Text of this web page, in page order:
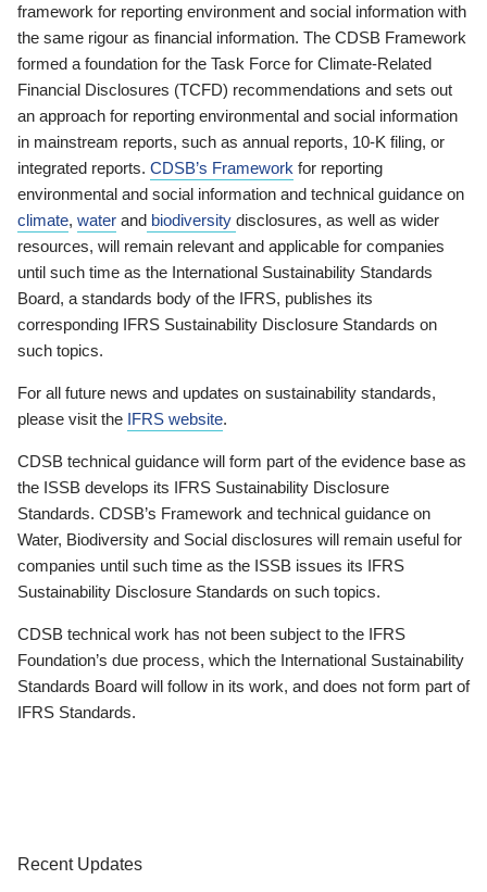
framework for reporting environment and social information with
the same rigour as financial information. The CDSB Framework
formed a foundation for the Task Force for Climate-Related
Financial Disclosures (TCFD) recommendations and sets out
an approach for reporting environmental and social information
in mainstream reports, such as annual reports, 10-K filing, or
integrated reports. CDSB’s Framework for reporting
environmental and social information and technical guidance on
climate, water and biodiversity disclosures, as well as wider
resources, will remain relevant and applicable for companies
until such time as the International Sustainability Standards
Board, a standards body of the IFRS, publishes its
corresponding IFRS Sustainability Disclosure Standards on
such topics.
For all future news and updates on sustainability standards,
please visit the IFRS website.
CDSB technical guidance will form part of the evidence base as
the ISSB develops its IFRS Sustainability Disclosure
Standards. CDSB’s Framework and technical guidance on
Water, Biodiversity and Social disclosures will remain useful for
companies until such time as the ISSB issues its IFRS
Sustainability Disclosure Standards on such topics.
CDSB technical work has not been subject to the IFRS
Foundation’s due process, which the International Sustainability
Standards Board will follow in its work, and does not form part of
IFRS Standards.
Recent Updates